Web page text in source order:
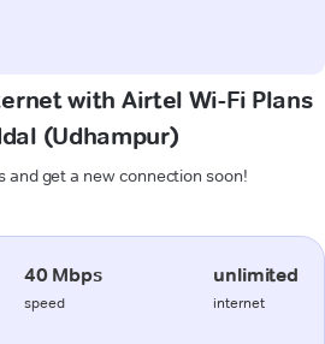
with Airtel Wi-Fi Plans
(Udhampur)
and get a new connection soon!
40 Mbps
speed
unlimited
internet